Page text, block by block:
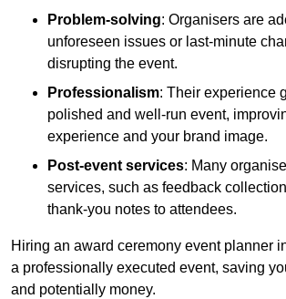
Problem-solving: Organisers are
unforeseen issues or last-minute
disrupting the event.
Professionalism: Their experience
polished and well-run event,
experience and your brand image.
Post-event services: Many
services, such as feedback
thank-you notes to attendees.
Hiring an award ceremony event planner
a professionally executed event, saving
and potentially money.